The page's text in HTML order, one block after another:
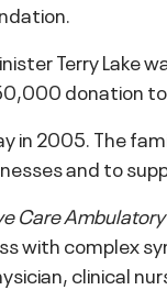
Terry Lake
donation to
in 2005. The
and to
Care Ambulatory
with complex
clinical